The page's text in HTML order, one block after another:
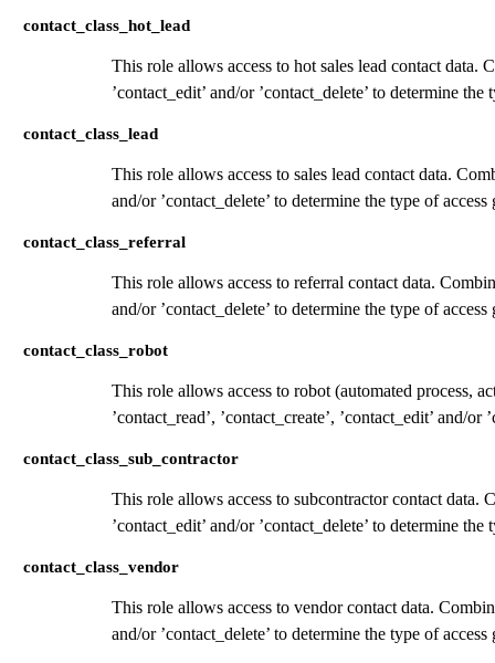
contact_class_hot_lead
This role allows access to hot sales lead contact data.
’contact_edit’ and/or ’contact_delete’ to determine the
contact_class_lead
This role allows access to sales lead contact data.
and/or ’contact_delete’ to determine the type of access
contact_class_referral
This role allows access to referral contact data.
and/or ’contact_delete’ to determine the type of access
contact_class_robot
This role allows access to robot (automated process,
’contact_read’, ’contact_create’, ’contact_edit’ and/
contact_class_sub_contractor
This role allows access to subcontractor contact data.
’contact_edit’ and/or ’contact_delete’ to determine the
contact_class_vendor
This role allows access to vendor contact data.
and/or ’contact_delete’ to determine the type of access